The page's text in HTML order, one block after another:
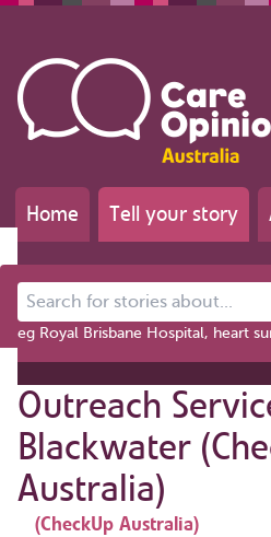
Home Tell your story
Search for stories about...
eg Royal Brisbane Hospital, heart
Outreach
Blackwater
Australia)
(CheckUp Australia)